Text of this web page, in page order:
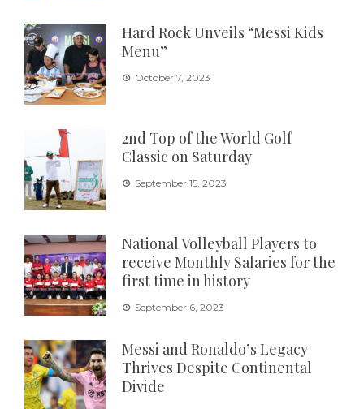
Hard Rock Unveils “Messi Kids
Menu”
October 7, 2023
2nd Top of the World Golf
Classic on Saturday
September 15, 2023
National Volleyball Players to
receive Monthly Salaries for the
first time in history
September 6, 2023
Messi and Ronaldo’s Legacy
Thrives Despite Continental
Divide